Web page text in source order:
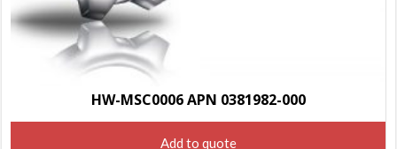
HW-MSC0006 APN 0381982-000
Add to quote